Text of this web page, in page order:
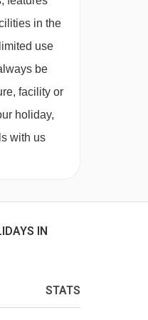
lounge area,
The upper
eaves, a
room and
a south-
via the
beautiful
use of the
special.
of talented
in the
use
be
facility or
holiday,
with us
IN
STATS